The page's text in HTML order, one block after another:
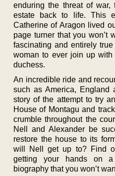
enduring the threat of
estate back to life. This
Catherine of Aragon lived
page turner that you won’t
fascinating and entirely
woman to ever join up
duchess.
An incredible ride and
such as America,
story of the attempt to try
House of Montagu and
crumble throughout the
Nell and Alexander be
restore the house to its
will Nell get up to? Find
getting your hands on
biography that you won’t